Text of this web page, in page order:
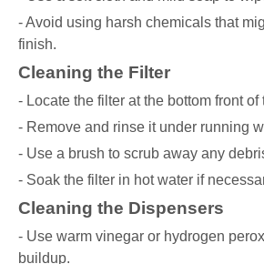
- Avoid using harsh chemicals that
finish.
Cleaning the Filter
- Locate the filter at the bottom front of
- Remove and rinse it under running
- Use a brush to scrub away any
- Soak the filter in hot water if
Cleaning the Dispensers
- Use warm vinegar or hydrogen
buildup.